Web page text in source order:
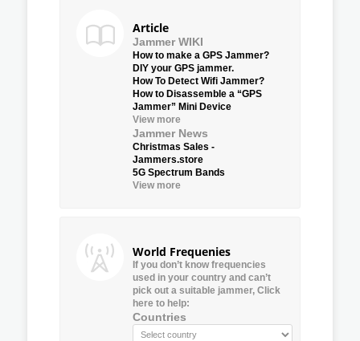
Article
Jammer WIKI
How to make a GPS Jammer?
DIY your GPS jammer.
How To Detect Wifi Jammer?
How to Disassemble a “GPS
Jammer” Mini Device
View more
Jammer News
Christmas Sales -
Jammers.store
5G Spectrum Bands
View more
World Frequenies
If you don’t know frequencies
used in your country and can’t
pick out a suitable jammer, Click
here to help:
Countries